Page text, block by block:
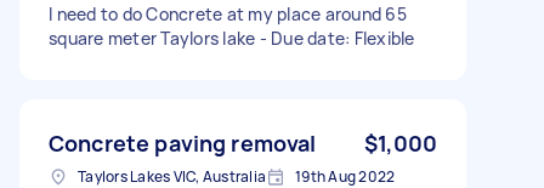
I need to do Concrete at my place around 65
square meter Taylors lake - Due date: Flexible
Concrete paving removal $1,000
Taylors Lakes VIC, Australia 19th Aug 2022